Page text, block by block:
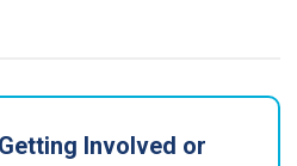
Involved or